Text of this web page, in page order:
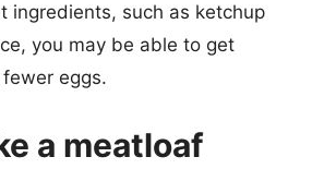
ingredients, such as ketchup
you may be able to get
eggs.
a meatloaf